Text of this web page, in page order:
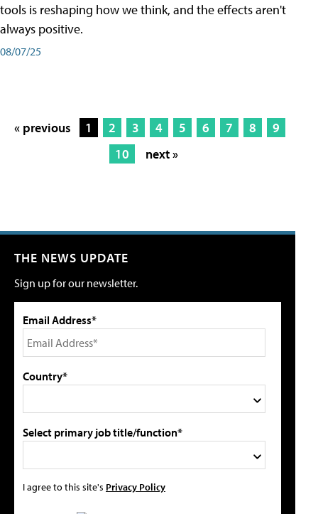
tools is reshaping how we think, and the effects aren't
always positive.
08/07/25
« previous 1 2 3 4 5 6 7 8
9
10
next »
THE NEWS UPDATE
Sign up for our newsletter.
Email Address*
Country*
Select primary job title/function*
I agree to this site's Privacy Policy